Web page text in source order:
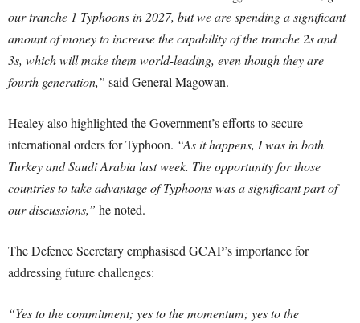
our tranche 1 Typhoons in 2027, but we are spending a significant
amount of money to increase the capability of the tranche 2s and
3s, which will make them world-leading, even though they are
fourth generation,” said General Magowan.
Healey also highlighted the Government’s efforts to secure
international orders for Typhoon. “As it happens, I was in both
Turkey and Saudi Arabia last week. The opportunity for those
countries to take advantage of Typhoons was a significant part of
our discussions,” he noted.
The Defence Secretary emphasised GCAP’s importance for
addressing future challenges:
“Yes to the commitment; yes to the momentum; yes to the